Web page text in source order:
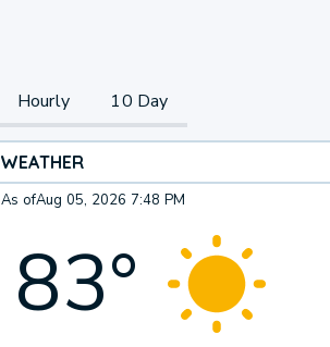
Hourly 10 Day
WEATHER
As ofAug 05, 2026 7:48 PM
83°